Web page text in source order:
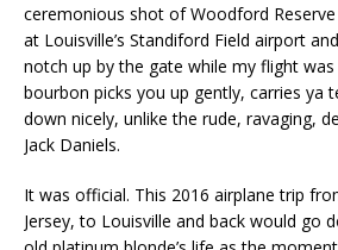
ceremonious shot of Woodford
at Louisville’s Standiford Field airport
notch up by the gate while my flight
bourbon picks you up gently, carries ya
down nicely, unlike the rude, ravaging,
Jack Daniels.
It was official. This 2016 airplane trip
Jersey, to Louisville and back would go